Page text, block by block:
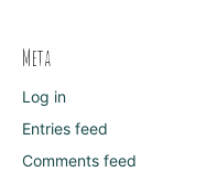
Meta
Log in
Entries feed
Comments feed